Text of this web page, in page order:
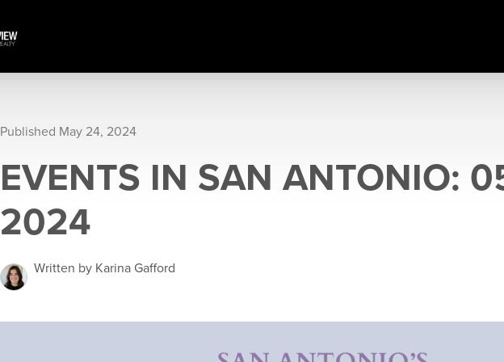
Published May 24, 2024
EVENTS IN SAN ANTONIO:
2024
Written by Karina Gafford